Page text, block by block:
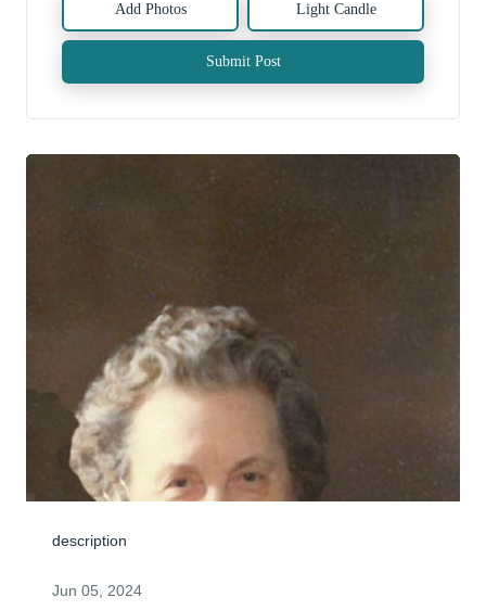
Add Photos Light Candle
Submit Post
description
Jun 05, 2024